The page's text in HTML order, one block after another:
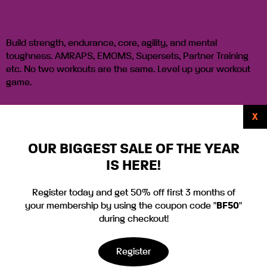
X
OUR BIGGEST SALE OF THE YEAR
IS HERE!
Register today and get 50% off first 3 months of
your membership by using the coupon code "BF50"
during checkout!
Register
Build strength, endurance, core, agility, and mental
toughness. AMRAPS, EMOMS, Supersets, Partner Training
etc. No two workouts are the same. Level up your workout
game.
Tabata Sweat
Fest